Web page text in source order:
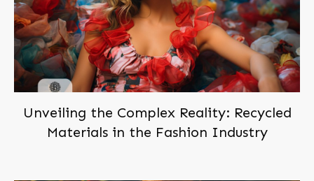
Unveiling the Complex Reality: Recycled
Materials in the Fashion Industry
Become amember ofBEINGBAR, for free!
You'll be notified when we post new articles. And we'll
send you the occasional exclusive deal. Don't worry,
we hate spam too!
You can trust us!